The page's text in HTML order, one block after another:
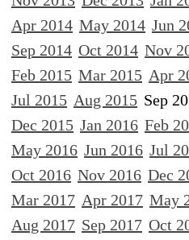
Apr 2014 May 2014 Jun
Sep 2014 Oct 2014 Nov
Feb 2015 Mar 2015 Apr
Jul 2015 Aug 2015 Sep
Dec 2015 Jan 2016 Feb
May 2016 Jun 2016 Jul
Oct 2016 Nov 2016 Dec
Mar 2017 Apr 2017 May
Aug 2017 Sep 2017 Oct